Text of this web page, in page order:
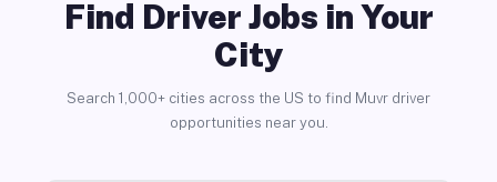
Find Driver Jobs in Your
City
Search 1,000+ cities across the US to find Muvr driver
opportunities near you.